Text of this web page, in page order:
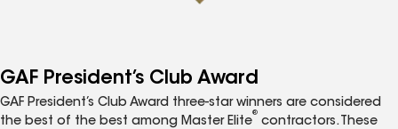
GAF President’s Club Award
GAF President’s Club Award three-star winners are considered
the best of the best among Master Elite
®
contractors. These